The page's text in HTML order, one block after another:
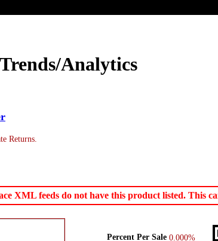
Trends/Analytics
Returns.
XML feeds do not have this product listed. This
Percent Per Sale 0.000%